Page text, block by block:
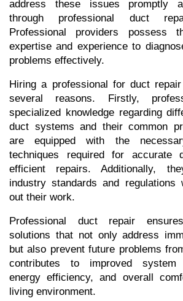
address these issues promptly
through professional duct
Professional providers possess
expertise and experience to
problems effectively.
Hiring a professional for duct
several reasons. Firstly,
specialized knowledge regarding
duct systems and their common
are equipped with the
techniques required for accurate
efficient repairs. Additionally,
industry standards and regulations
out their work.
Professional duct repair
solutions that not only address
but also prevent future problems
contributes to improved system
energy efficiency, and overall
living environment.